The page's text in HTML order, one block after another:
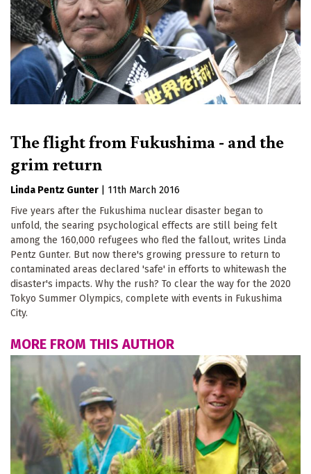
The flight from Fukushima - and the
grim return
Linda Pentz Gunter
11th March 2016
Five years after the Fukushima nuclear disaster began to
unfold, the searing psychological effects are still being felt
among the 160,000 refugees who fled the fallout, writes Linda
Pentz Gunter. But now there's growing pressure to return to
contaminated areas declared 'safe' in efforts to whitewash the
disaster's impacts. Why the rush? To clear the way for the 2020
Tokyo Summer Olympics, complete with events in Fukushima
City.
MORE FROM THIS AUTHOR